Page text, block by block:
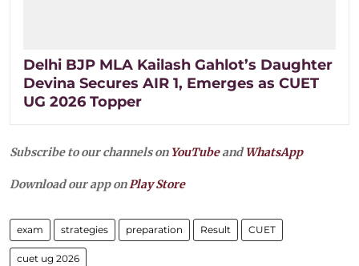
Delhi BJP MLA Kailash Gahlot’s Daughter
Devina Secures AIR 1, Emerges as CUET
UG 2026 Topper
Subscribe to our channels on YouTubeandWhatsApp
Download our app onPlay Store
exam strategies preparation Result CUET
cuet ug 2026